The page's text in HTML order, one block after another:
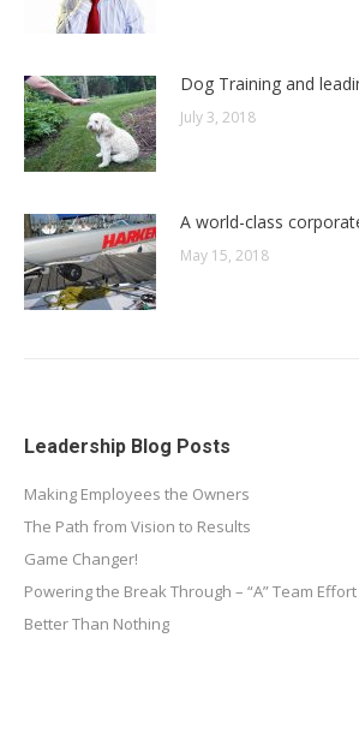
Dog Training and
July 3, 2018
A world-class
May 15, 2018
Leadership Blog Posts
Making Employees the Owners
The Path from Vision to Results
Game Changer!
Powering the Break Through – “A” Team Effort
Better Than Nothing